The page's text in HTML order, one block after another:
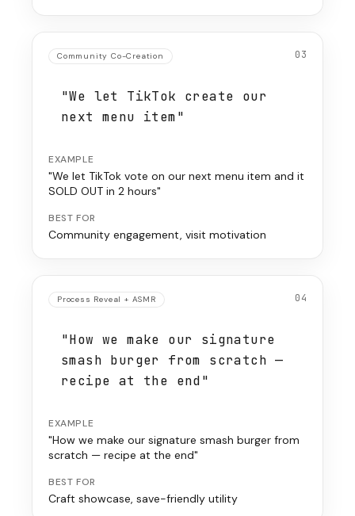
Community Co-Creation 03
"We let TikTok create our
next menu item"
EXAMPLE
"We let TikTok vote on our next menu item and it
SOLD OUT in 2 hours"
BEST FOR
Community engagement, visit motivation
Process Reveal + ASMR 04
"How we make our signature
smash burger from scratch —
recipe at the end"
EXAMPLE
"How we make our signature smash burger from
scratch — recipe at the end"
BEST FOR
Craft showcase, save-friendly utility